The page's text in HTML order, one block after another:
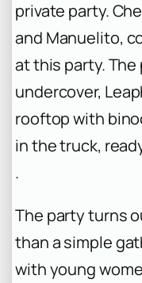
private party.
and Manuelito,
at this party. The
undercover,
rooftop with
in the truck,
.
The party turns
than a simple
with young